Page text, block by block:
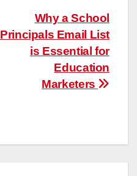
Why a School
Principals Email List
is Essential for
Education
Marketers